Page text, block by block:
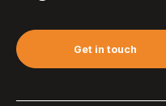
Get in touch